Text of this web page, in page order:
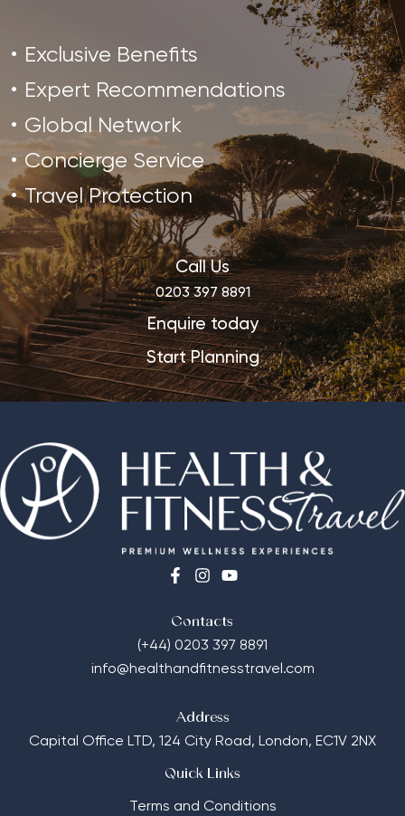
Exclusive Benefits
Expert Recommendations
Global Network
Concierge Service
Travel Protection
Call Us
0203 397 8891
Enquire today
Start Planning
Contacts
(+44) 0203 397 8891
info@healthandfitnesstravel.com
Address
Capital Office LTD, 124 City Road, London, EC1V 2NX
Quick Links
Terms and Conditions